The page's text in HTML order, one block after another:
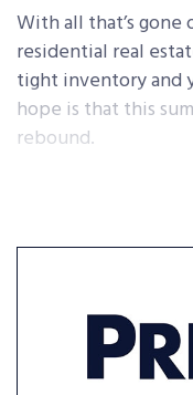
With all that’s
residential real
tight inventory and
hope is that this
rebound.